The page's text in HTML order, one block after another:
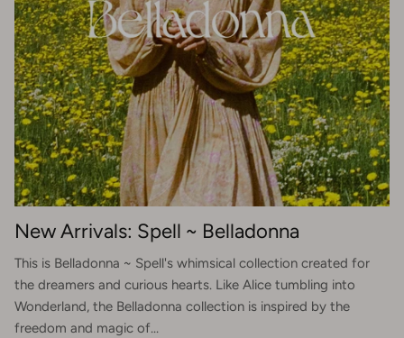
New Arrivals: Spell ~ Belladonna
This is Belladonna ~ Spell's whimsical collection created for
the dreamers and curious hearts. Like Alice tumbling into
Wonderland, the Belladonna collection is inspired by the
freedom and magic of...